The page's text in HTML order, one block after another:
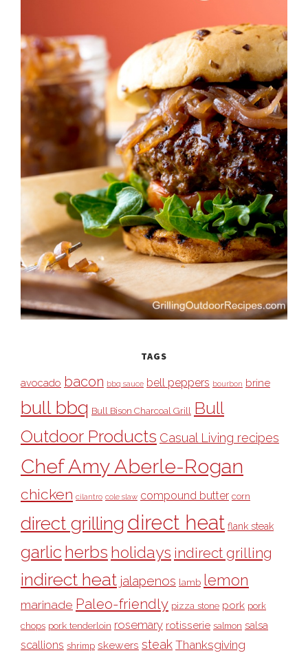
TAGS
avocado bacon bbq sauce bell peppers bourbon brine
bull bbq Bull Bison Charcoal Grill Bull
Outdoor Products Casual Living recipes
Chef Amy Aberle-Rogan
chicken cilantro cole slaw compound butter corn
direct grilling direct heat flank steak
garlic herbs holidays indirect grilling
indirect heat jalapenos lamb lemon
marinade Paleo-friendly pizza stone pork pork
chops pork tenderloin rosemary rotisserie salmon salsa
scallions shrimp skewers steak Thanksgiving